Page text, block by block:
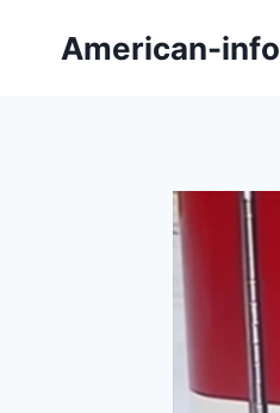
American-info